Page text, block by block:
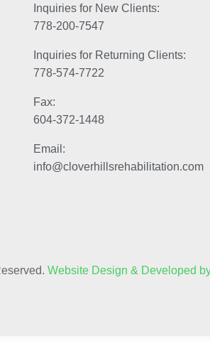
Inquiries for New Clients:
778-200-7547
Inquiries for Returning Clients:
778-574-7722
Fax:
604-372-1448
Email:
info@cloverhillsrehabilitation.com
Website Design & Developed